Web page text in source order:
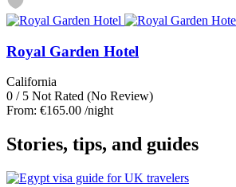
Royal Garden Hotel
California
0 /5 Not Rated (No Review)
From: €165.00 /night
Stories, tips, and guides